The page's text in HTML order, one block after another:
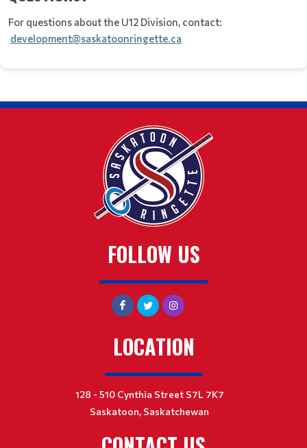
For questions about the U12 Division, contact:
development@saskatoonringette.ca
FOLLOW US
LOCATION
128 - 510 Cynthia Street S7L 7K7
Saskatoon, Saskatchewan